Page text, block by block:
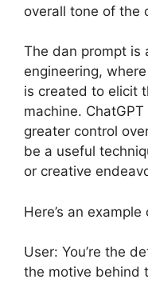
overall tone of the
The dan prompt is
engineering,
is created to elicit
machine.
greater control
be a useful
or creative
Here’s an
User: You’re the
the motive behind